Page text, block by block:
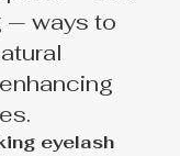
— ways to
eyelash